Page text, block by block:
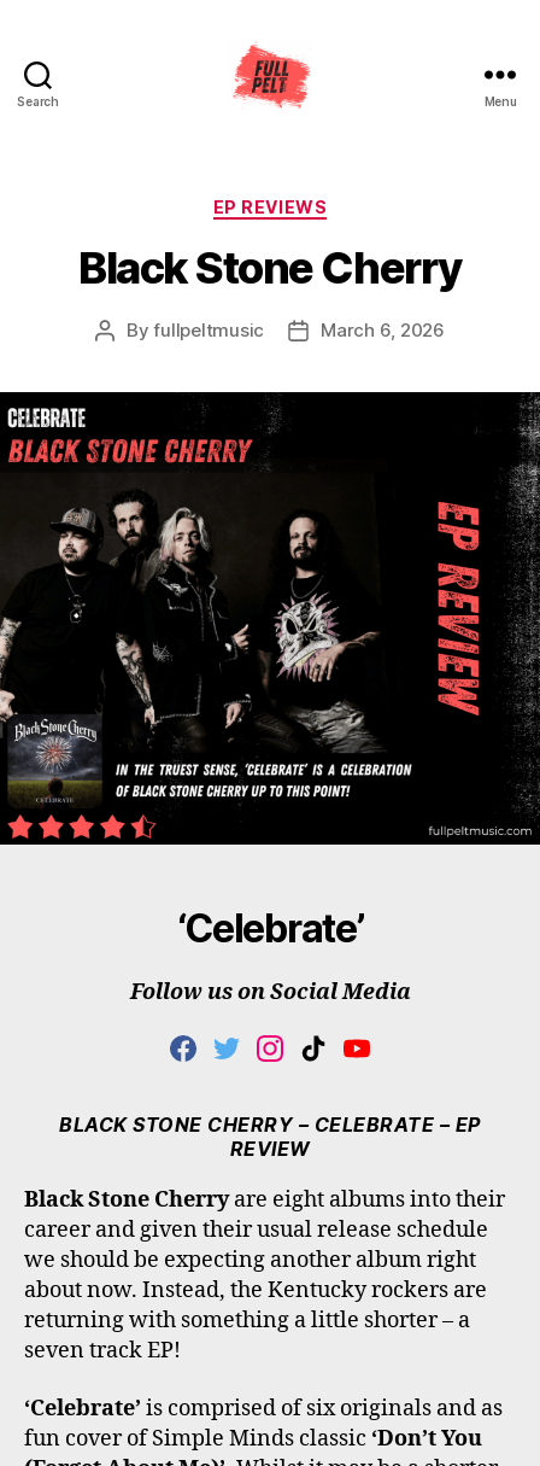
Search Menu
Categories
EP REVIEWS
Black Stone Cherry
PostByfullpeltmusic
PostMarch 6, 2026
‘Celebrate’
Follow us on Social Media
F
E
O
K
T
T
T
R
I
T
A
R
A
M
T
T
Y
T
E
BLACK STONE CHERRY – CELEBRATE – EP
REVIEW
Black Stone Cherryare eight albums into their
career and given their usual release schedule
we should be expecting another album right
about now. Instead, the Kentucky rockers are
returning with something a little shorter – a
seven track EP!
‘Celebrate’ is comprised of six originals and as
fun cover of Simple Minds classic ‘Don’t You